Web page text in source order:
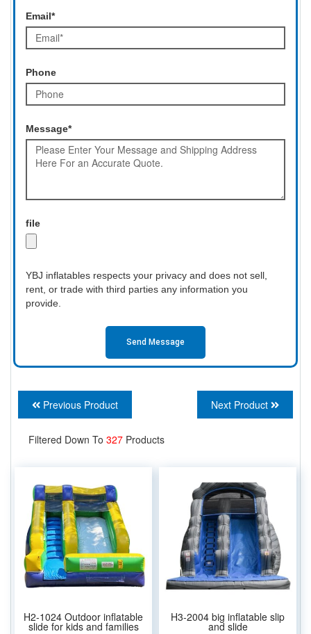
Email*
Phone
Message*
file
YBJ inflatables respects your privacy and does not sell,
rent, or trade with third parties any information you
provide.
Send Message
Previous Product Next Product
Filtered Down To 327 Products
H2-1024 Outdoor inflatable
slide for kids and families
H3-2004 big inflatable slip
and slide